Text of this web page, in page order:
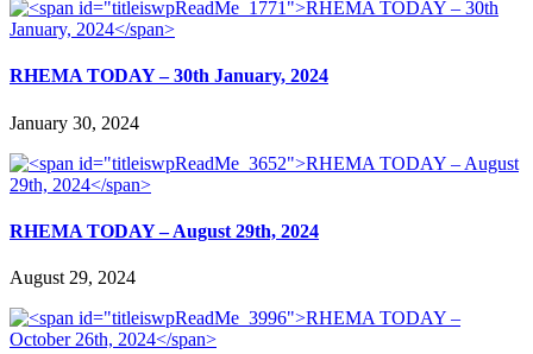
RHEMA TODAY – 30th January, 2024
January 30, 2024
RHEMA TODAY – August 29th, 2024
August 29, 2024